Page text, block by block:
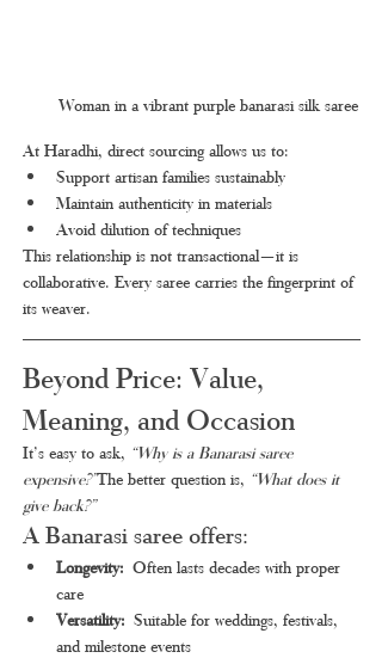
Woman in a vibrant purple banarasi silk saree
At Haradhi, direct sourcing allows us to:
Support artisan families sustainably
Maintain authenticity in materials
Avoid dilution of techniques
This relationship is not transactional—it is
collaborative. Every saree carries the fingerprint of
its weaver.
Beyond Price: Value,
Meaning, and Occasion
It’s easy to ask, “Why is a Banarasi saree
expensive?”The better question is, “What does it
give back?”
A Banarasi saree offers:
Longevity: Often lasts decades with proper
care
Versatility: Suitable for weddings, festivals,
and milestone events